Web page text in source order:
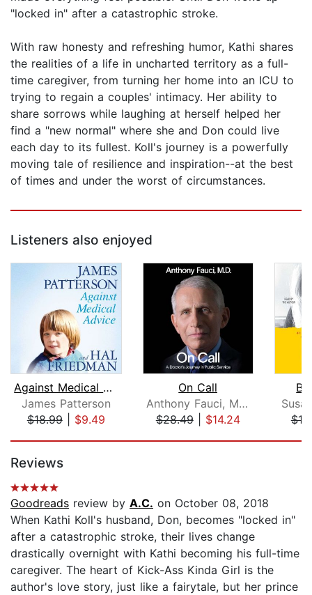
"locked in" after a catastrophic stroke.
With raw honesty and refreshing humor, Kathi shares
the realities of a life in uncharted territory as a full-
time caregiver, from turning her home into an ICU to
trying to regain a couples' intimacy. Her ability to
share sorrows while laughing at herself helped her
find a "new normal" where she and Don could live
each day to its fullest. Koll's journey is a powerfully
moving tale of resilience and inspiration--at the best
of times and under the worst of circumstances.
Listeners also enjoyed
Against Medical Advice
James Patterson
$18.99| $9.49
On Call
Anthony Fauci, M.D.
$28.49| $14.24
Reviews
Goodreads review by A.C. on October 08, 2018
When Kathi Koll's husband, Don, becomes "locked in"
after a catastrophic stroke, their lives change
drastically overnight with Kathi becoming his full-time
caregiver. The heart of Kick-Ass Kinda Girl is the
author's love story, just like a fairytale, but her prince